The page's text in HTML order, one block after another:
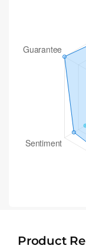
Product